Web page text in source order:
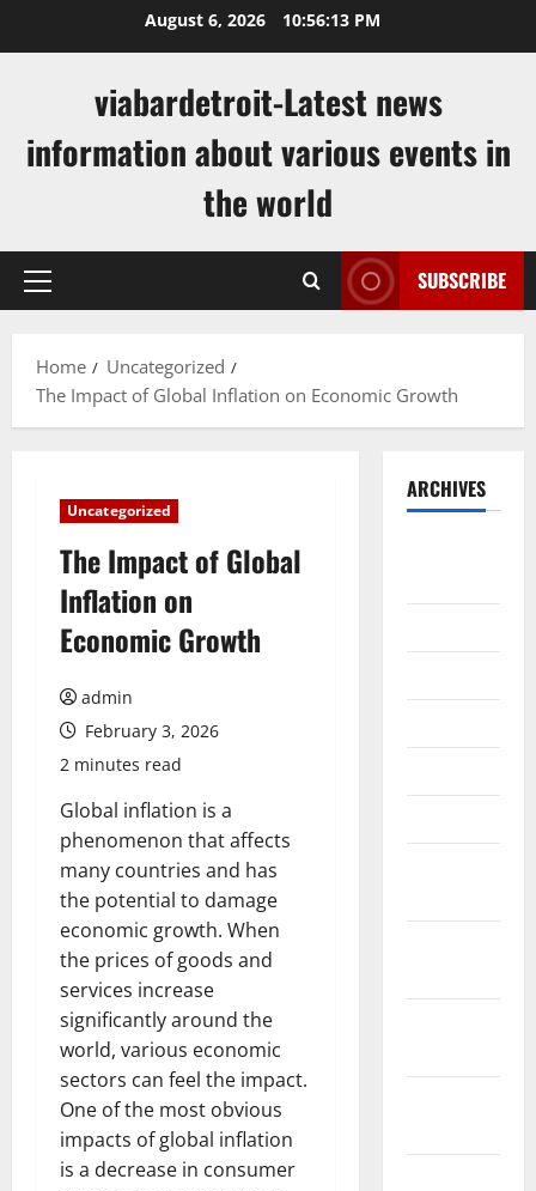
August 6, 2026 10:56:14 PM
viabardetroit-Latest news
information about various events in
the world
Primary
SUBSCRIBE
Home
Uncategorized
The Impact of Global Inflation on Economic Growth
Uncategorized
The Impact of Global
Inflation on
Economic Growth
admin
February 3, 2026
2 minutes read
Global inflation is a
phenomenon that affects
many countries and has
the potential to damage
economic growth. When
the prices of goods and
services increase
significantly around the
world, various economic
sectors can feel the impact.
One of the most obvious
impacts of global inflation
is a decrease in consumer
ARCHIVES